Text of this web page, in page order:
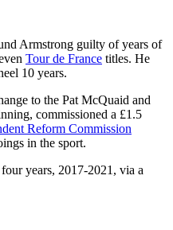
Armstrong guilty of years of
Tour de France titles. He
10 years.
to the Pat McQuaid and
commissioned a £1.5
Reform Commission
in the sport.
years, 2017-2021, via a